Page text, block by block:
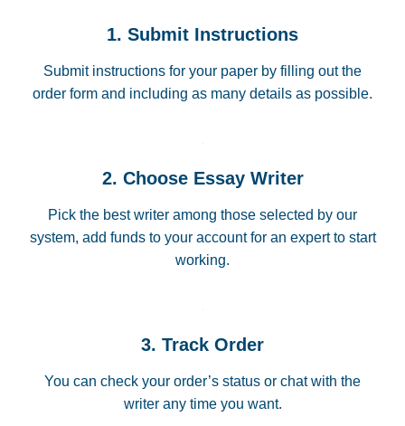
1. Submit Instructions
Submit instructions for your paper by filling out the
order form and including as many details as possible.
2. Choose Essay Writer
Pick the best writer among those selected by our
system, add funds to your account for an expert to start
working.
3. Track Order
You can check your order’s status or chat with the
writer any time you want.